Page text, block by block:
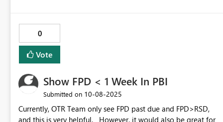
0
Vote
Show FPD < 1 Week In PBI
Submitted on ‎10-08-2025
Currently, OTR Team only see FPD past due and FPD>RSD,
and this is very helpful. However, it would also be great for